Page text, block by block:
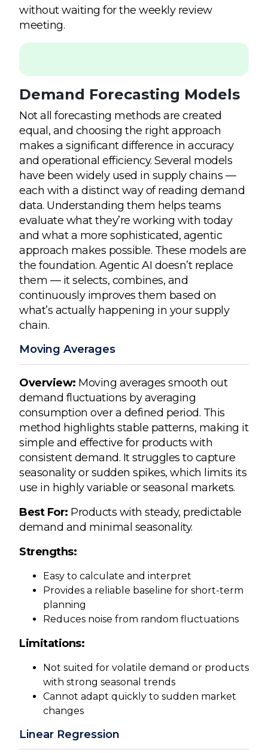
without waiting for the weekly review
meeting.
Demand Forecasting Models
Not all forecasting methods are created
equal, and choosing the right approach
makes a significant difference in accuracy
and operational efficiency. Several models
have been widely used in supply chains —
each with a distinct way of reading demand
data. Understanding them helps teams
evaluate what they’re working with today
and what a more sophisticated, agentic
approach makes possible. These models are
the foundation. Agentic AI doesn’t replace
them — it selects, combines, and
continuously improves them based on
what’s actually happening in your supply
chain.
Moving Averages
Overview: Moving averages smooth out
demand fluctuations by averaging
consumption over a defined period. This
method highlights stable patterns, making it
simple and effective for products with
consistent demand. It struggles to capture
seasonality or sudden spikes, which limits its
use in highly variable or seasonal markets.
Best For: Products with steady, predictable
demand and minimal seasonality.
Strengths:
Easy to calculate and interpret
Provides a reliable baseline for short-term
planning
Reduces noise from random fluctuations
Limitations:
Not suited for volatile demand or products
with strong seasonal trends
Cannot adapt quickly to sudden market
changes
Linear Regression